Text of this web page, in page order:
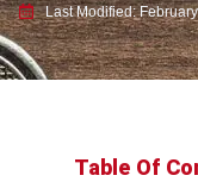
Last Modified:
Table Of